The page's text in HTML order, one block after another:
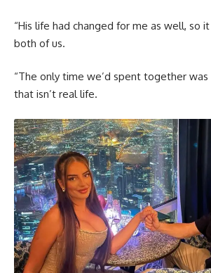
“His life had changed for me as well, so
both of us.
“The only time we’d spent together was
that isn’t real life.